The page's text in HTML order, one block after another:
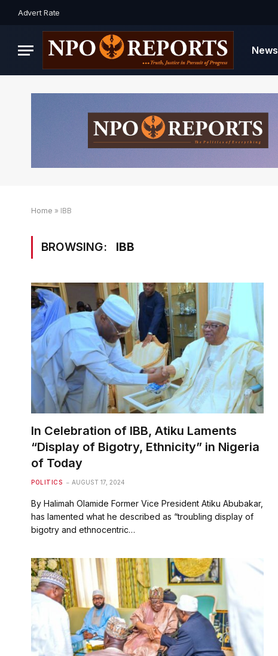
Advert Rate
News
Home » IBB
BROWSING: IBB
In Celebration of IBB, Atiku Laments
“Display of Bigotry, Ethnicity” in Nigeria
of Today
POLITICS AUGUST 17, 2024
By Halimah Olamide Former Vice President Atiku Abubakar,
has lamented what he described as “troubling display of
bigotry and ethnocentric…